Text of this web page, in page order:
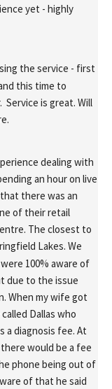
yet - highly
the service - first
this time to
Service is great. Will
dealing with
an hour on live
there was an
of their retail
The closest to
Lakes. We
100% aware of
due to the issue
When my wife got
Dallas who
a diagnosis fee. At
would be a fee
phone being out of
of that he said